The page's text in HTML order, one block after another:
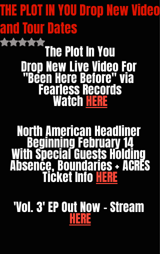
THE PLOT IN YOU Drop New Video
and Tour Dates
Rated NaN out of 5 stars.
The Plot In You
Drop New Live Video For
"Been Here Before" via
Fearless Records
Watch HERE
North American Headliner
Beginning February 14
With Special Guests Holding
Absence, Boundaries + ACRES
Ticket Info HERE
'Vol. 3' EP Out Now - Stream
HERE